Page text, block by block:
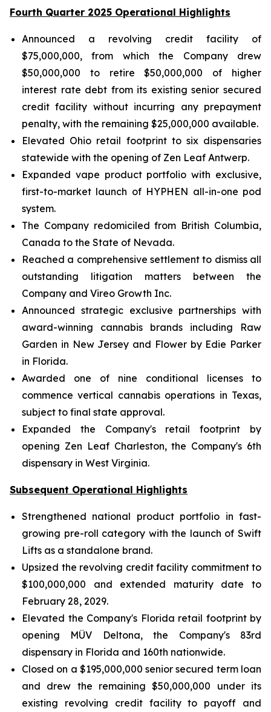
Fourth Quarter 2025 Operational Highlights
Announced a revolving credit facility of
$75,000,000, from which the Company drew
$50,000,000 to retire $50,000,000 of higher
interest rate debt from its existing senior secured
credit facility without incurring any prepayment
penalty, with the remaining $25,000,000 available.
Elevated Ohio retail footprint to six dispensaries
statewide with the opening of Zen Leaf Antwerp.
Expanded vape product portfolio with exclusive,
first-to-market launch of HYPHEN all-in-one pod
system.
The Company redomiciled from British Columbia,
Canada to the State of Nevada.
Reached a comprehensive settlement to dismiss all
outstanding litigation matters between the
Company and Vireo Growth Inc.
Announced strategic exclusive partnerships with
award-winning cannabis brands including Raw
Garden in New Jersey and Flower by Edie Parker
in Florida.
Awarded one of nine conditional licenses to
commence vertical cannabis operations in Texas,
subject to final state approval.
Expanded the Company's retail footprint by
opening Zen Leaf Charleston, the Company's 6th
dispensary in West Virginia.
Subsequent Operational Highlights
Strengthened national product portfolio in fast-
growing pre-roll category with the launch of Swift
Lifts as a standalone brand.
Upsized the revolving credit facility commitment to
$100,000,000 and extended maturity date to
February 28, 2029.
Elevated the Company's Florida retail footprint by
opening MÜV Deltona, the Company's 83rd
dispensary in Florida and 160th nationwide.
Closed on a $195,000,000 senior secured term loan
and drew the remaining $50,000,000 under its
existing revolving credit facility to payoff and